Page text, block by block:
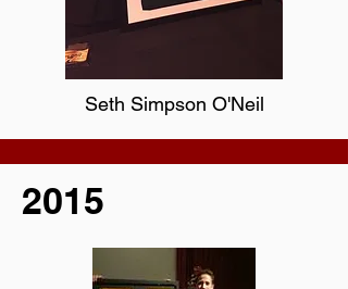
Seth Simpson O'Neil
2015